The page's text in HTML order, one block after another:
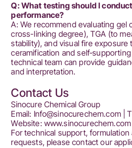
Q: What testing should I
performance?
A: We recommend evaluating gel
cross-linking degree), TGA (to
stability), and visual fire
ceramification and
technical team can provide
and interpretation.
Contact Us
Sinocure Chemical Group
Email: Info@sinocurechem.com |
Website: www.sinocurechem.com
For technical support, formulation
requests, please contact our